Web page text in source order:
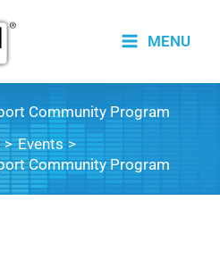
MENU
Community Program
Events
Community Program